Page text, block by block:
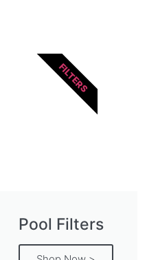
Pool Filters
FILTERS